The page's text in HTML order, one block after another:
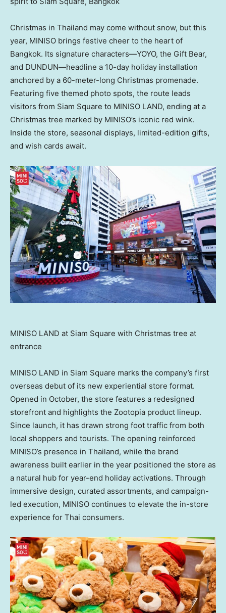
Christmas in Thailand may come without snow, but this
year, MINISO brings festive cheer to the heart of
Bangkok. Its signature characters—YOYO, the Gift Bear,
and DUNDUN—headline a 10-day holiday installation
anchored by a 60-meter-long Christmas promenade.
Featuring five themed photo spots, the route leads
visitors from Siam Square to MINISO LAND, ending at a
Christmas tree marked by MINISO’s iconic red wink.
Inside the store, seasonal displays, limited-edition gifts,
and wish cards await.
MINISO LAND at Siam Square with Christmas tree at
entrance
MINISO LAND in Siam Square marks the company’s first
overseas debut of its new experiential store format.
Opened in October, the store features a redesigned
storefront and highlights the Zootopia product lineup.
Since launch, it has drawn strong foot traffic from both
local shoppers and tourists. The opening reinforced
MINISO’s presence in Thailand, while the brand
awareness built earlier in the year positioned the store as
a natural hub for year-end holiday activations. Through
immersive design, curated assortments, and campaign-
led execution, MINISO continues to elevate the in-store
experience for Thai consumers.